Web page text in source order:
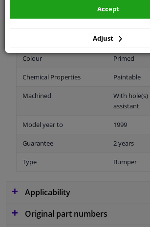
Front
Colour Primed
Chemical Properties Paintable
Machined
With
assistant
Model year to 1999
Guarantee 2 years
Type Bumper
Applicability
Original part numbers
Adjust
Accept